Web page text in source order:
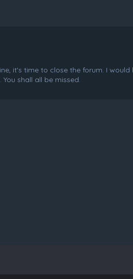
it's time to close the forum. I would
shall all be missed.